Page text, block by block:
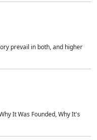
prevail in both, and higher
It Was Founded, Why It's